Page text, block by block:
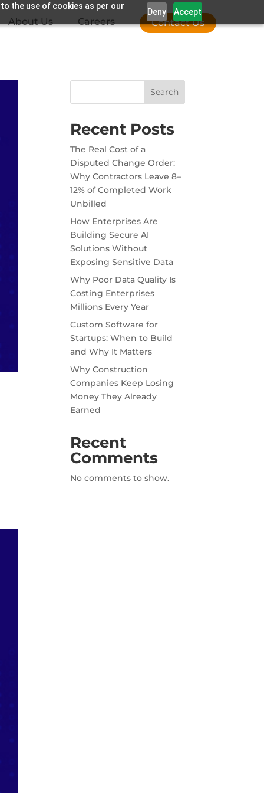
the use of cookies as per our
Deny Accept
About Us Careers Contact Us
Search
Recent Posts
The Real Cost of a
Disputed Change Order:
Why Contractors Leave 8–
12% of Completed Work
Unbilled
How Enterprises Are
Building Secure AI
Solutions Without
Exposing Sensitive Data
Why Poor Data Quality Is
Costing Enterprises
Millions Every Year
Custom Software for
Startups: When to Build
and Why It Matters
Why Construction
Companies Keep Losing
Money They Already
Earned
Recent
Comments
No comments to show.